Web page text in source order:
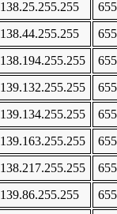
138.25.255.255
138.44.255.255
138.194.255.255
139.132.255.255
139.134.255.255
139.163.255.255
138.217.255.255
139.86.255.255